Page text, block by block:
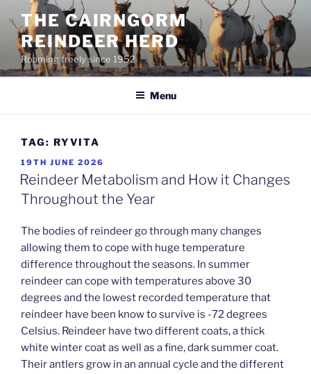
content
THE CAIRNGORM
REINDEER HERD
Roaming freely since 1952
Menu
TAG: RYVITA
POSTED
ON
19TH JUNE 2026
Reindeer Metabolism and How it Changes
Throughout the Year
The bodies of reindeer go through many changes
allowing them to cope with huge temperature
difference throughout the seasons. In summer
reindeer can cope with temperatures above 30
degrees and the lowest recorded temperature that
reindeer have been know to survive is -72 degrees
Celsius. Reindeer have two different coats, a thick
white winter coat as well as a fine, dark summer coat.
Their antlers grow in an annual cycle and the different